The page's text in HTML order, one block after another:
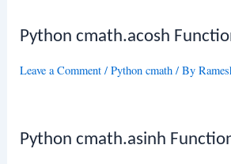
Python cmath.acosh
Leave a Comment /Python cmath / By
Python cmath.asinh